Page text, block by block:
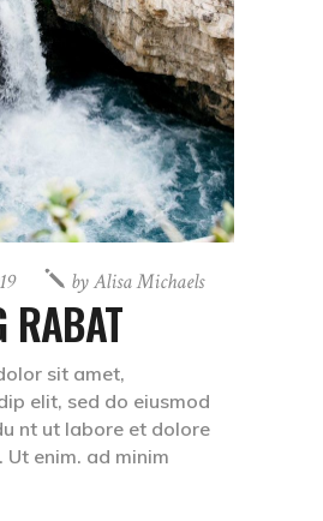
byAlisa Michaels
RABAT
sit amet,
elit, sed do eiusmod
nt ut labore et dolore
enim. ad minim